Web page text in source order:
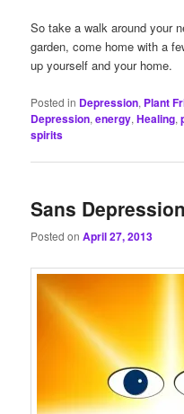
So take a walk around your
garden, come home with a
up yourself and your home.
Posted in Depression, Plant
Depression,energy,Healing,
spirits
Sans Depression
Posted onApril 27, 2013